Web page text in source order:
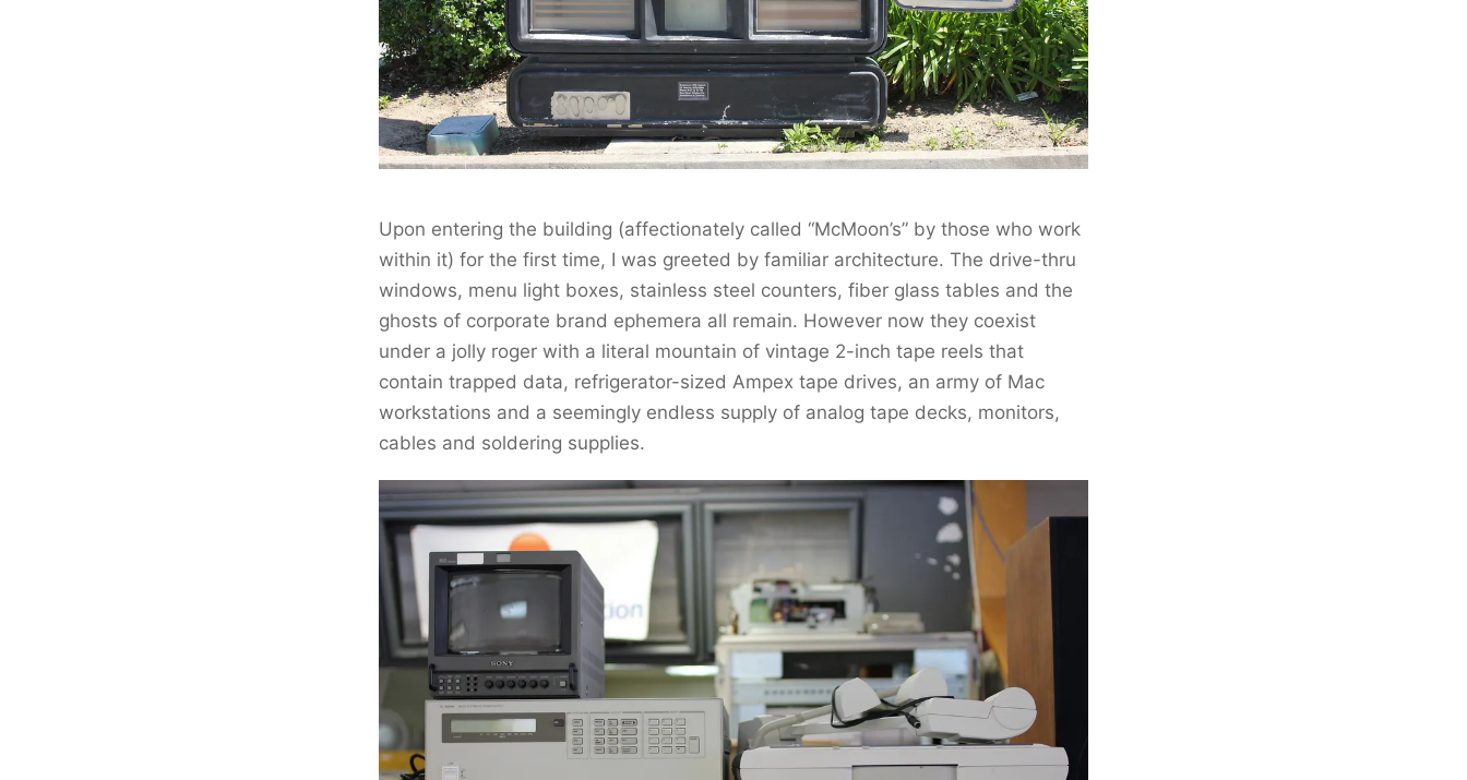
Upon entering the building (affectionately called “McMoon’s” by those who work
within it) for the first time, I was greeted by familiar architecture. The drive-thru
windows, menu light boxes, stainless steel counters, fiber glass tables and the
ghosts of corporate brand ephemera all remain. However now they coexist
under a jolly roger with a literal mountain of vintage 2-inch tape reels that
contain trapped data, refrigerator-sized Ampex tape drives, an army of Mac
workstations and a seemingly endless supply of analog tape decks, monitors,
cables and soldering supplies.